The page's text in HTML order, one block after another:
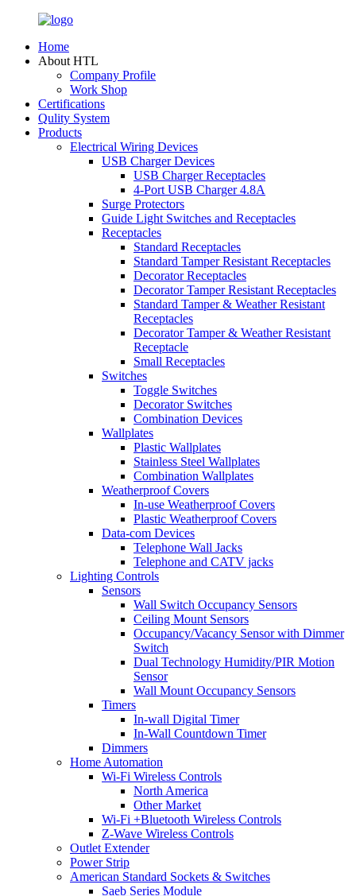
Home
About HTL
Company Profile
Work Shop
Certifications
Qulity System
Products
Electrical Wiring Devices
USB Charger Devices
USB Charger Receptacles
4-Port USB Charger 4.8A
Surge Protectors
Guide Light Switches and Receptacles
Receptacles
Standard Receptacles
Standard Tamper Resistant Receptacles
Decorator Receptacles
Decorator Tamper Resistant Receptacles
Standard Tamper & Weather Resistant
Receptacles
Decorator Tamper & Weather Resistant
Receptacle
Small Receptacles
Switches
Toggle Switches
Decorator Switches
Combination Devices
Wallplates
Plastic Wallplates
Stainless Steel Wallplates
Combination Wallplates
Weatherproof Covers
In-use Weatherproof Covers
Plastic Weatherproof Covers
Data-com Devices
Telephone Wall Jacks
Telephone and CATV jacks
Lighting Controls
Sensors
Wall Switch Occupancy Sensors
Ceiling Mount Sensors
Occupancy/Vacancy Sensor with Dimmer
Switch
Dual Technology Humidity/PIR Motion
Sensor
Wall Mount Occupancy Sensors
Timers
In-wall Digital Timer
In-Wall Countdown Timer
Dimmers
Home Automation
Wi-Fi Wireless Controls
North America
Other Market
Wi-Fi +Bluetooth Wireless Controls
Z-Wave Wireless Controls
Outlet Extender
Power Strip
American Standard Sockets & Switches
Saeb Series Module